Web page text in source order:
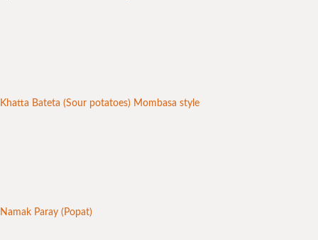
Khatta Bateta (Sour potatoes) Mombasa style
Namak Paray (Popat)